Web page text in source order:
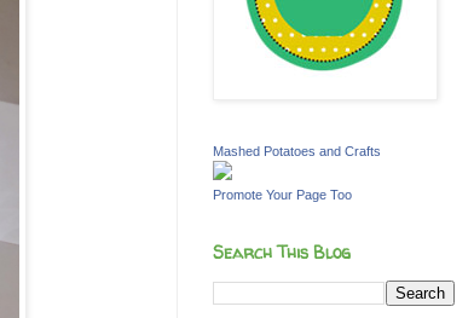
Mashed Potatoes and Crafts
Promote Your Page Too
Search This Blog